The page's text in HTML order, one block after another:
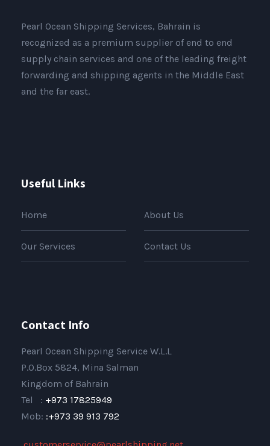
Pearl Ocean Shipping Services, Bahrain is
recognized as a premium supplier of end to end
supply chain services and one of the leading freight
forwarding and shipping agents in the Middle East
and the far east.
Useful Links
Home About Us
Our Services Contact Us
Contact Info
Pearl Ocean Shipping Service W.L.L
P.O.Box 5824, Mina Salman
Kingdom of Bahrain
Tel : +973 17825949
Mob: :+973 39 913 792